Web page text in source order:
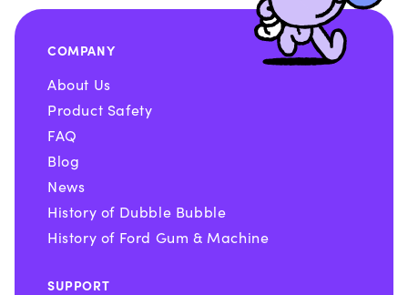
COMPANY
About Us
Product Safety
FAQ
Blog
News
History of Dubble Bubble
History of Ford Gum & Machine
SUPPORT